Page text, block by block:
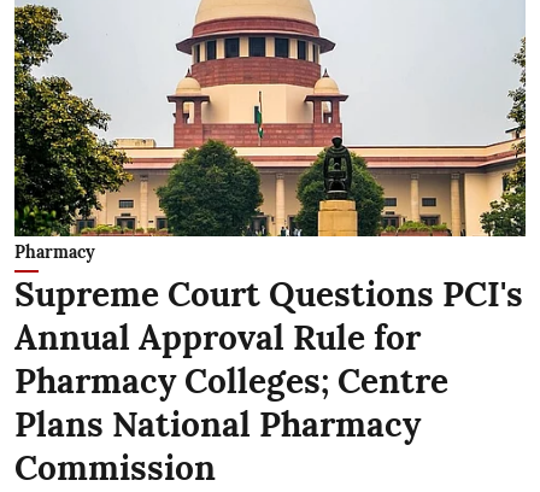
Pharmacy
Supreme Court Questions PCI's
Annual Approval Rule for
Pharmacy Colleges; Centre
Plans National Pharmacy
Commission